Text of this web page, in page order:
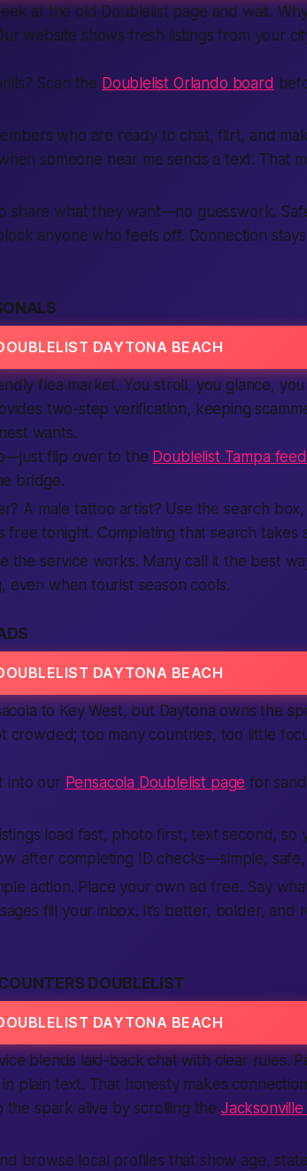
at the old Doublelist page and wait.
website shows fresh listings from your
Scan the Doublelist Orlando board
who are ready to chat, flirt, and
someone near me sends a text. That
share what they want—no guesswork.
anyone who feels off. Connection
DAYTONA BEACH
flea market. You stroll, you glance,
two-step verification, keeping
wants.
flip over to the Doublelist Tampa feed
bridge.
A male tattoo artist? Use the search
free tonight. Completing that search takes
the service works. Many call it the best
even when tourist season cools.
DAYTONA BEACH
to Key West, but Daytona owns the
crowded; too many countries, too little
into our Pensacola Doublelist page for
load fast, photo first, text second, so
after completing ID checks—simple,
action. Place your own ad free. Say
fill your inbox. It’s better, bolder, and
DOUBLELIST
DAYTONA BEACH
blends laid-back chat with clear rules.
plain text. That honesty makes
spark alive by scrolling the
browse local profiles that show age,